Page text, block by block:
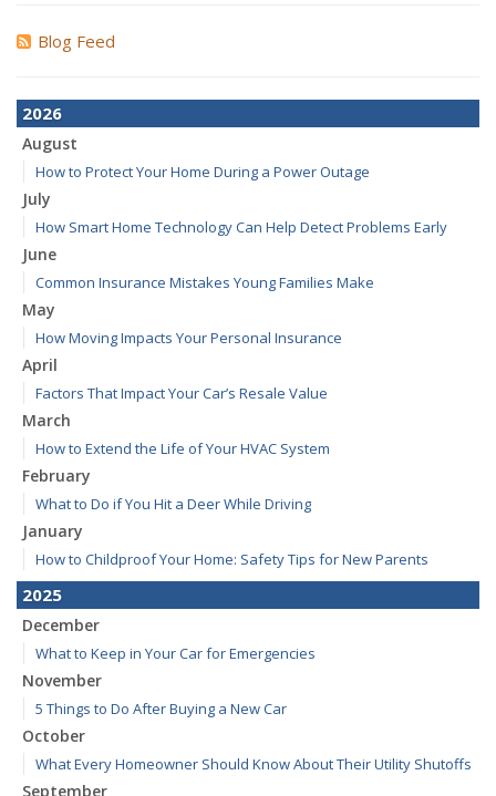
Blog Feed
2026
August
How to Protect Your Home During a Power Outage
July
How Smart Home Technology Can Help Detect Problems Early
June
Common Insurance Mistakes Young Families Make
May
How Moving Impacts Your Personal Insurance
April
Factors That Impact Your Car’s Resale Value
March
How to Extend the Life of Your HVAC System
February
What to Do if You Hit a Deer While Driving
January
How to Childproof Your Home: Safety Tips for New Parents
2025
December
What to Keep in Your Car for Emergencies
November
5 Things to Do After Buying a New Car
October
What Every Homeowner Should Know About Their Utility Shutoffs
September